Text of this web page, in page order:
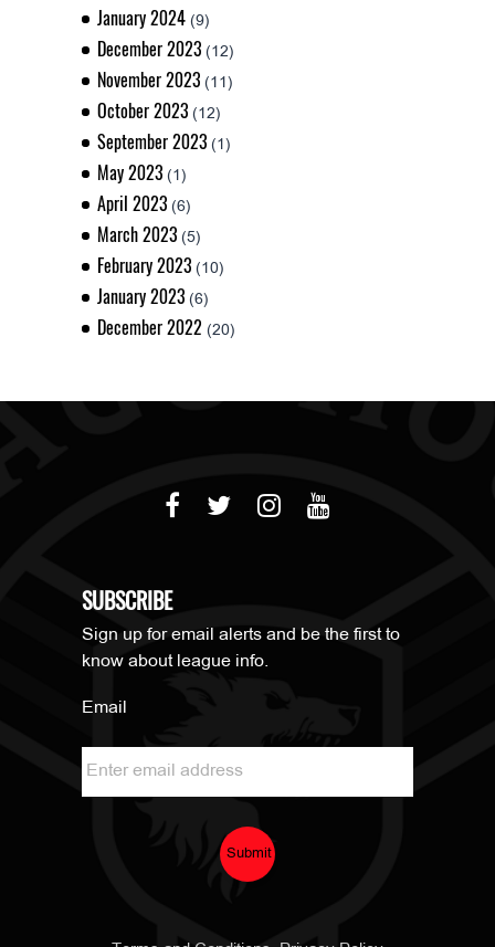
January 2024 (9)
December 2023 (12)
November 2023 (11)
October 2023 (12)
September 2023 (1)
May 2023 (1)
April 2023 (6)
March 2023 (5)
February 2023 (10)
January 2023 (6)
December 2022 (20)
SUBSCRIBE
Sign up for email alerts and be the first to
know about league info.
Email
Submit